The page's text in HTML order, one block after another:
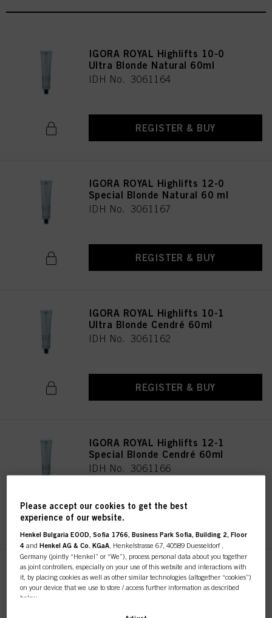
IGORA ROYAL Highlifts 10-0
Ultra Blonde Natural 60ml
IDH No. 3061164
REGISTER & BUY
IGORA ROYAL Highlifts 12-0
Special Blonde Natural 60 ml
IDH No. 3061167
REGISTER & BUY
IGORA ROYAL Highlifts 10-1
Ultra Blonde Cendré 60ml
IDH No. 3061162
REGISTER & BUY
IGORA ROYAL Highlifts 12-1
Special Blonde Cendré 60ml
IDH No. 3061166
IGORA ROYAL Highlifts 12-19
Special Blonde Cendré Violet
Please accept our cookies to get the best
experience of our website.
Henkel Bulgaria EOOD, Sofia 1766, Business Park Sofia, Building 2, Floor
4 andHenkel AG & Co. KGaA , Henkelstrasse 67, 40589 Duesseldorf ,
Germany (jointly “Henkel” or “We”), process personal data about you together
as joint controllers, especially on your use of this website and interactions with
it, by placing cookies as well as other similar technologies (altogether “cookies”)
on your device that we use to store / access further information as described
below.